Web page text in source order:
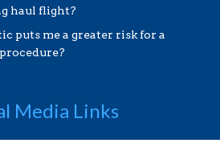
haul flight?
puts me a greater risk for a
Media Links